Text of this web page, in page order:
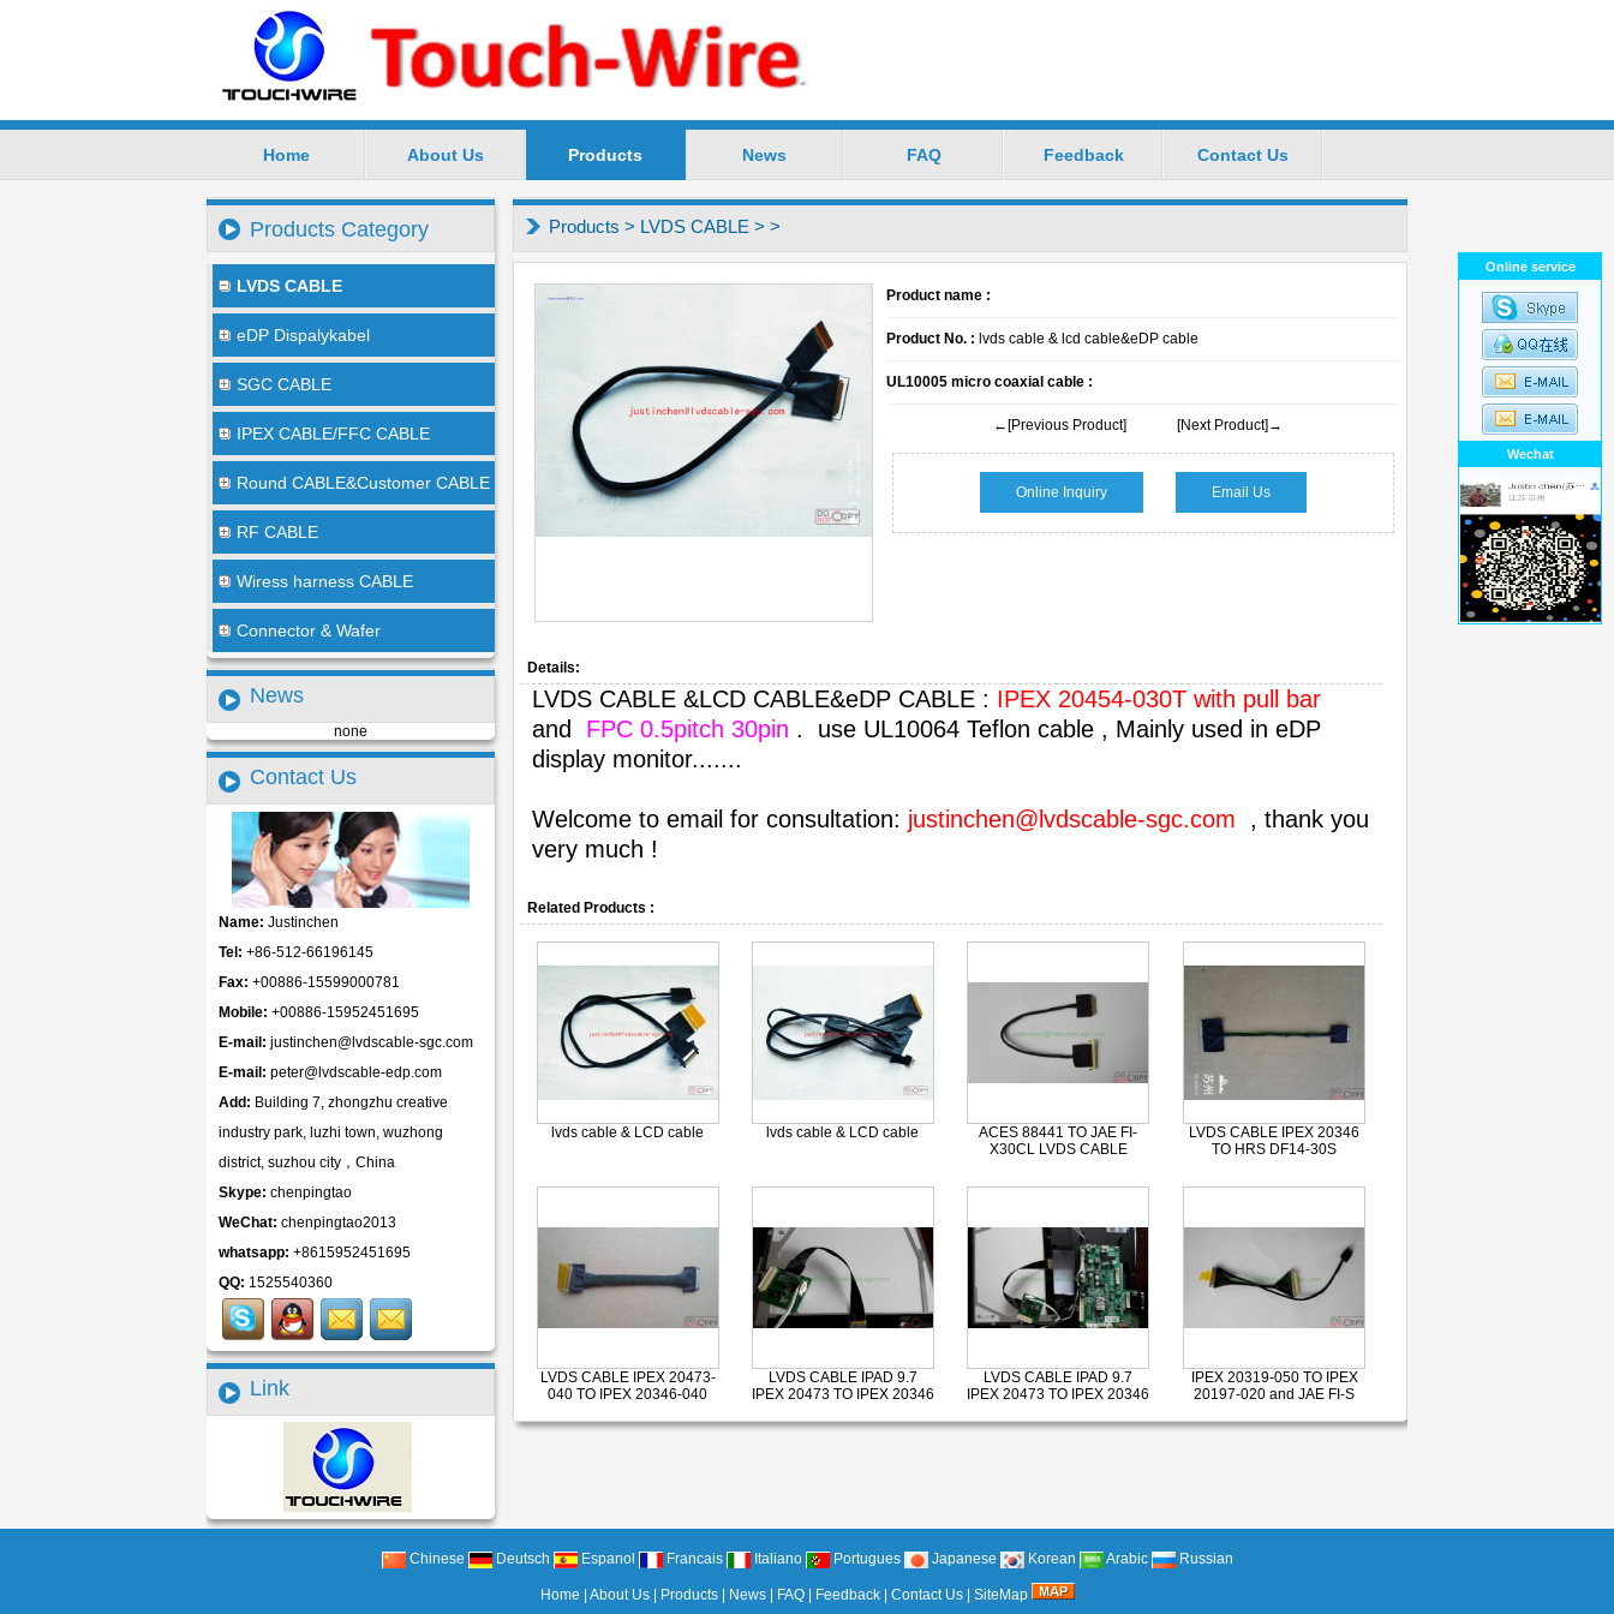
SuZhou TouchWire Electronic Technology Co.,Ltd -----Precision LVDS Cable Professional Manufacturers
Favorite|Set Home
Home About Us Products News FAQ Feedback Contact Us
Products Category
LVDS CABLE
eDP Dispalykabel
SGC CABLE
IPEX CABLE/FFC CABLE
Round CABLE&Customer CABLE
RF CABLE
Wiress harness CABLE
Connector & Wafer
News
none
Contact Us
Name: Justinchen
Tel: +86-512-66196145
Fax: +00886-15599000781
Mobile: +00886-15952451695
E-mail: justinchen@lvdscable-sgc.com
E-mail: peter@lvdscable-edp.com
Add: Building 7, zhongzhu creative
industry park, luzhi town, wuzhong
district, suzhou city，China
Skype: chenpingtao
WeChat: chenpingtao2013
whatsapp: +8615952451695
QQ: 1525540360
Link
Products > LVDS CABLE > >
Product name :
Product No. : lvds cable & lcd cable&eDP cable
UL10005 micro coaxial cable :
←[Previous Product] [Next Product]→
Online Inquiry Email Us
Details:
LVDS CABLE &LCD CABLE&eDP CABLE : IPEX 20454-030T with pull bar
and FPC 0.5pitch 30pin . use UL10064 Teflon cable , Mainly used in eDP
display monitor.......
Welcome to email for consultation: justinchen@lvdscable-sgc.com , thank you
very much !
Related Products :
lvds cable & LCD cable lvds cable & LCD cable
ACES 88441 TO JAE FI-
X30CL LVDS CABLE
LVDS CABLE IPEX 20346
TO HRS DF14-30S
LVDS CABLE IPEX 20473-
040 TO IPEX 20346-040
LVDS CABLE IPAD 9.7
IPEX 20473 TO IPEX 20346
LVDS CABLE IPAD 9.7
IPEX 20473 TO IPEX 20346
IPEX 20319-050 TO IPEX
20197-020 and JAE FI-S
Chinese Deutsch Espanol Francais Italiano Portugues Japanese Korean Arabic Russian
Home About Us| Products| News| FAQ| Feedback| Contact Us| SiteMap
Online service
Wechat